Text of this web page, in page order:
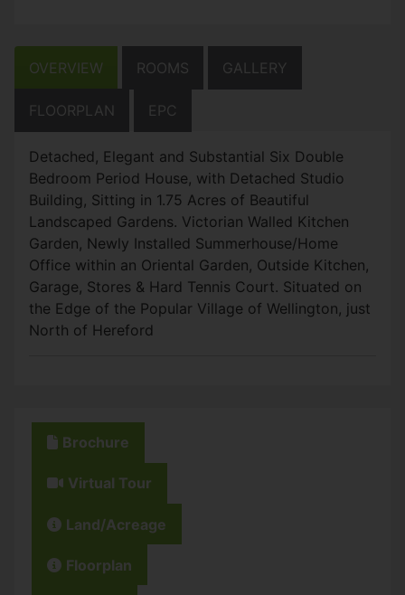
OVERVIEW ROOMS GALLERY
FLOORPLAN EPC
Detached, Elegant and Substantial Six Double
Bedroom Period House, with Detached Studio
Building, Sitting in 1.75 Acres of Beautiful
Landscaped Gardens. Victorian Walled Kitchen
Garden, Newly Installed Summerhouse/Home
Office within an Oriental Garden, Outside Kitchen,
Garage, Stores & Hard Tennis Court. Situated on
the Edge of the Popular Village of Wellington, just
North of Hereford
Brochure
Virtual Tour
Land/Acreage
Floorplan